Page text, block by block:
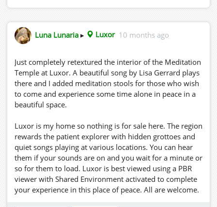
Luna Lunaria ▸ Luxor 10 months ago
Just completely retextured the interior of the Meditation
Temple at Luxor. A beautiful song by Lisa Gerrard plays
there and I added meditation stools for those who wish
to come and experience some time alone in peace in a
beautiful space.
Luxor is my home so nothing is for sale here. The region
rewards the patient explorer with hidden grottoes and
quiet songs playing at various locations. You can hear
them if your sounds are on and you wait for a minute or
so for them to load. Luxor is best viewed using a PBR
viewer with Shared Environment activated to complete
your experience in this place of peace. All are welcome.